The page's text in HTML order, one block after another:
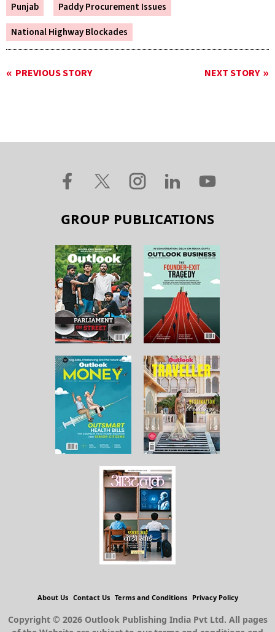
Punjab
Paddy Procurement Issues
National Highway Blockades
PREVIOUS STORY NEXT STORY
GROUP PUBLICATIONS
About Us Contact Us Terms and Conditions Privacy Policy
Copyright © 2026 Outlook Publishing India Pvt Ltd. All pages